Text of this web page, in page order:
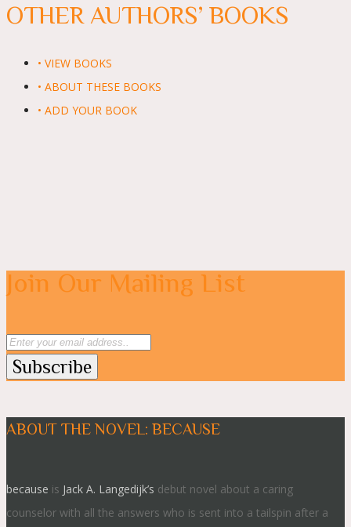
OTHER AUTHORS’ BOOKS
• VIEW BOOKS
• ABOUT THESE BOOKS
• ADD YOUR BOOK
Join Our Mailing List
ABOUT THE NOVEL: BECAUSE
because is Jack A. Langedijk’s debut novel about a caring
counselor with all the answers who is sent into a tailspin after a